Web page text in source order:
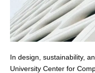
In design, sustainability,
University Center for